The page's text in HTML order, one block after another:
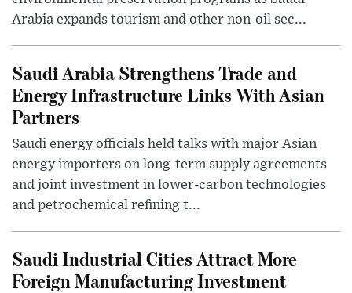
Arabia expands tourism and other non-oil sec...
Saudi Arabia Strengthens Trade and
Energy Infrastructure Links With Asian
Partners
Saudi energy officials held talks with major Asian
energy importers on long-term supply agreements
and joint investment in lower-carbon technologies
and petrochemical refining t...
Saudi Industrial Cities Attract More
Foreign Manufacturing Investment